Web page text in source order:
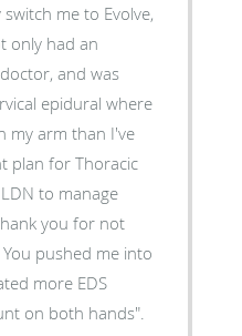
me to Evolve,
only had an
and was
epidural where
my arm than I've
plan for Thoracic
to manage
you for not
pushed me into
more EDS
on both hands".